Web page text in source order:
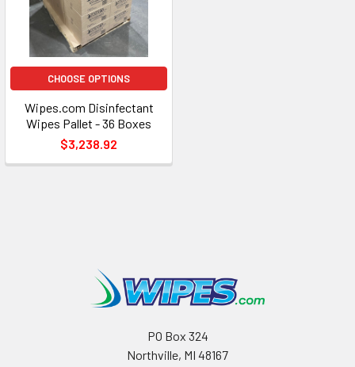
CHOOSE OPTIONS
Wipes.com Disinfectant
Wipes Pallet - 36 Boxes
$3,238.92
PO Box 324
Northville, MI 48167